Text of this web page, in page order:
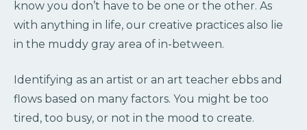
know you don’t have to be one or the other. As
with anything in life, our creative practices also lie
in the muddy gray area of in-between.
Identifying as an artist or an art teacher ebbs and
flows based on many factors. You might be too
tired, too busy, or not in the mood to create.